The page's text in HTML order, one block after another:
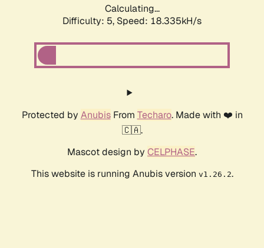
Calculating...
Difficulty: 5, Speed: 18.335kH/s
Protected by AnubisFrom Techaro. Made with ❤️ in
🇨🇦.
Mascot design by CELPHASE.
This website is running Anubis version v1.26.2.